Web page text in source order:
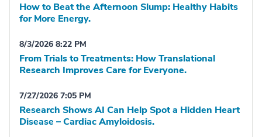
How to Beat the Afternoon Slump: Healthy Habits
for More Energy.
8/3/2026 8:22 PM
From Trials to Treatments: How Translational
Research Improves Care for Everyone.
7/27/2026 7:05 PM
Research Shows AI Can Help Spot a Hidden Heart
Disease – Cardiac Amyloidosis.